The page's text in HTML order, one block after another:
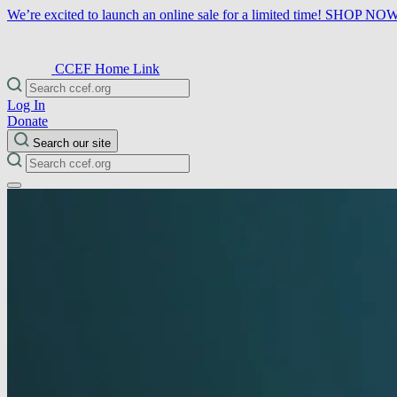
We’re excited to launch an online sale for a limited time! SHOP
CCEF Home Link
Log In
Donate
Search our site